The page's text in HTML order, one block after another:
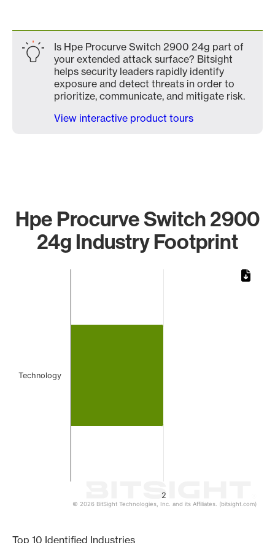
Is Hpe Procurve Switch 2900 24g part of
your extended attack surface? Bitsight
helps security leaders rapidly identify
exposure and detect threats in order to
prioritize, communicate, and mitigate risk.
View interactive product tours
Hpe Procurve Switch 2900
24g Industry Footprint
2
Technology
© 2026 BitSight Technologies, Inc. and its Affiliates. (bitsight.com)
Top 10 Identified Industries